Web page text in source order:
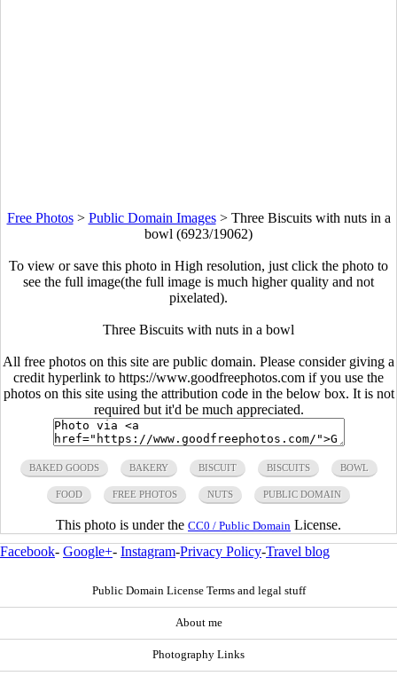
Free Photos> Public Domain Images> Three Biscuits with nuts in a
bowl (6923/19062)
To view or save this photo in High resolution, just click the photo to
see the full image(the full image is much higher quality and not
pixelated).
Three Biscuits with nuts in a bowl
All free photos on this site are public domain. Please consider giving a
credit hyperlink to https://www.goodfreephotos.com if you use the
photos on this site using the attribution code in the below box. It is not
required but it'd be much appreciated.
BAKED GOODS BAKERY BISCUIT BISCUITS BOWL
FOOD FREE PHOTOS NUTS PUBLIC DOMAIN
This photo is under the CC0 / Public Domain License.
Facebook- Google+- Instagram-Privacy Policy-Travel blog
Public Domain License Terms and legal stuff
About me
Photography Links